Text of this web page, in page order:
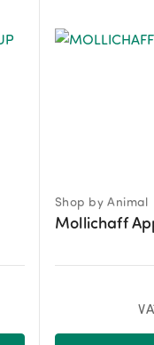
Shop by Animal
Mollichaff